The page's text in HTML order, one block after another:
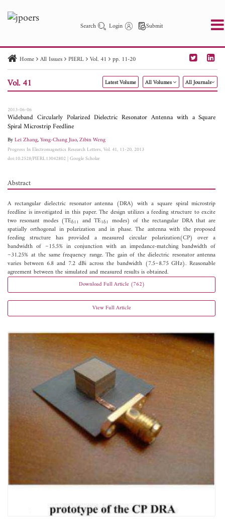
Search Login Submit
PIER PIER C PIER M
PIER Letters
Paper ID
Paper Title Abstract
Author
Home All Issues PIERL Vol. 41 pp. 11-20
Vol. 41 Latest Volume All Volumes All Journals
2013-06-06
Wideband Circularly Polarized Dielectric Resonator Antenna with a Square
Spiral Microstrip Feedline
ByLei Zhang,Yong-Chang Jiao,Zibin Weng
Progress In Electromagnetics Research Letters, Vol. 41, 11-20, 2013
doi:10.2528/PIERL13042802|Google Scholar
Abstract
A rectangular dielectric resonator antenna (DRA) with a square spiral microstrip
feedline is investigated in this paper. The design utilizes a feeding structure to excite
two resonant modes (TEδ11 and TE1δ1 modes) of the rectangular DRA that are
spatially orthogonal in polarization and in phase. The antenna with the proposed
feeding structure has provided a measured circular polarization(CP) over a
bandwidth of ~15.5% in conjunction with an impedance-matching bandwidth of
~31.25% at the same frequency range. The gain of the dielectric resonator antenna
varies between 6.8 and 7.2 dBi across the bandwidth (7.5~8.75 GHz). Reasonable
agreement between the simulated and measured results is obtained.
Download Full Article (762)
View Full Article